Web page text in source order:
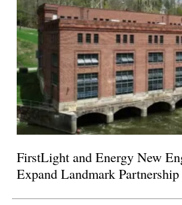
FirstLight and Energy New
Expand Landmark Partnership